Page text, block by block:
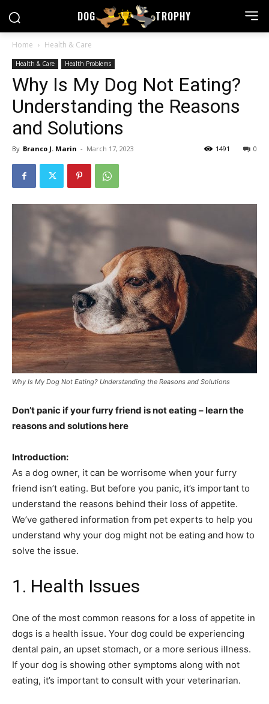
DOG TROPHY
Home Health & Care
Health & Care Health Problems
Why Is My Dog Not Eating?
Understanding the Reasons
and Solutions
By Branco J. Marin - March 17, 2023 0
1491
Why Is My Dog Not Eating? Understanding the Reasons and Solutions
Don’t panic if your furry friend is not eating – learn the
reasons and solutions here
Introduction:
As a dog owner, it can be worrisome when your furry
friend isn’t eating. But before you panic, it’s important to
understand the reasons behind their loss of appetite.
We’ve gathered information from pet experts to help you
understand why your dog might not be eating and how to
solve the issue.
1. Health Issues
One of the most common reasons for a loss of appetite in
dogs is a health issue. Your dog could be experiencing
dental pain, an upset stomach, or a more serious illness.
If your dog is showing other symptoms along with not
eating, it’s important to consult with your veterinarian.